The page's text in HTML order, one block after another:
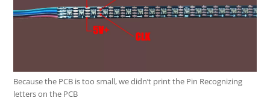
Because the PCB is too small, we didn’t print the Pin Recognizing
letters on the PCB